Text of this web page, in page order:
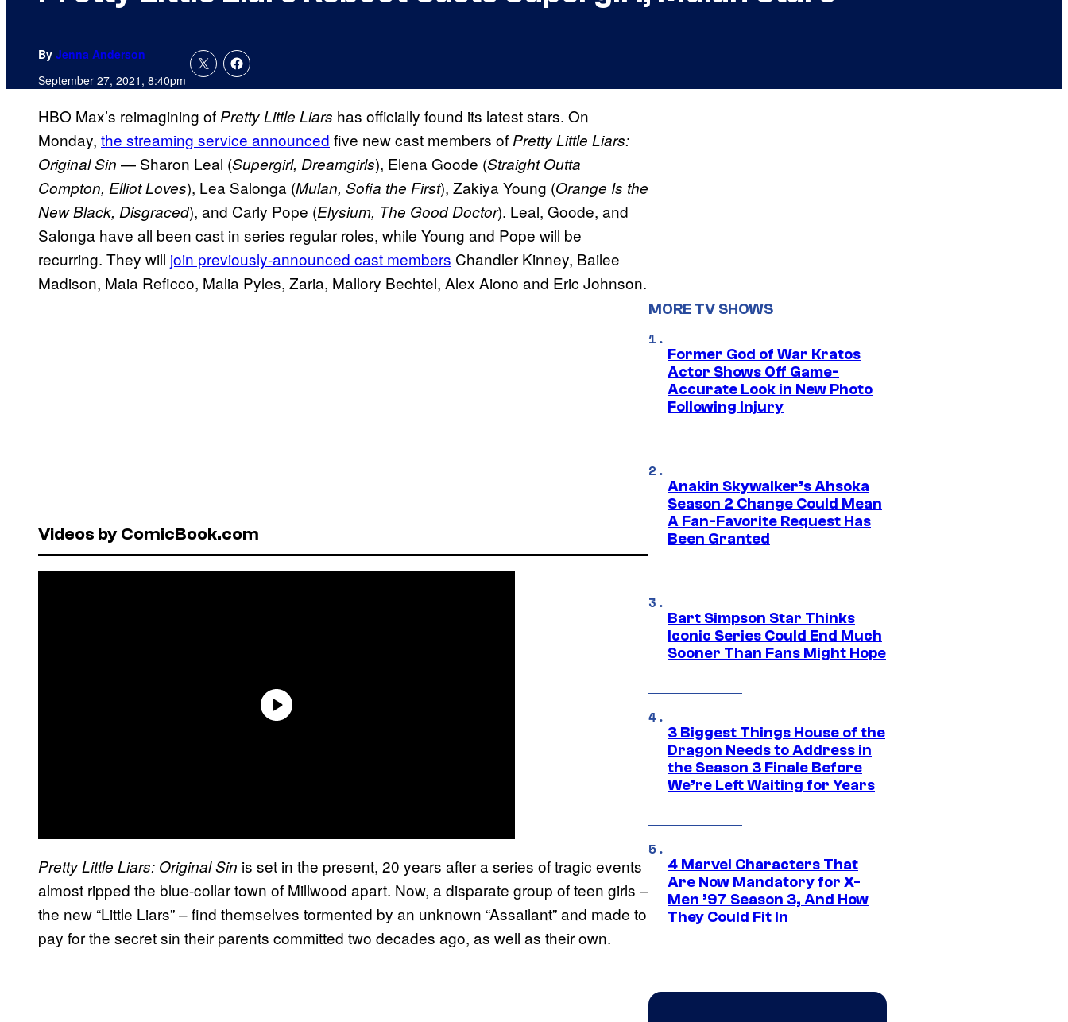
By Jenna Anderson
September 27, 2021, 8:40pm
HBO Max’s reimagining ofPretty Little Liars has officially found its latest stars. On
Monday, the streaming service announced five new cast members ofPretty Little Liars:
Original Sin — Sharon Leal (Supergirl, Dreamgirls), Elena Goode (Straight Outta
Compton, Elliot Loves), Lea Salonga (Mulan, Sofia the First), Zakiya Young (Orange Is the
New Black, Disgraced), and Carly Pope (Elysium, The Good Doctor). Leal, Goode, and
Salonga have all been cast in series regular roles, while Young and Pope will be
recurring. They will join previously-announced cast members Chandler Kinney, Bailee
Madison, Maia Reficco, Malia Pyles, Zaria, Mallory Bechtel, Alex Aiono and Eric Johnson.
Videos by ComicBook.com
Pretty Little Liars: Original Sin is set in the present, 20 years after a series of tragic events
almost ripped the blue-collar town of Millwood apart. Now, a disparate group of teen girls –
the new “Little Liars” – find themselves tormented by an unknown “Assailant” and made to
pay for the secret sin their parents committed two decades ago, as well as their own.
MORE TV SHOWS
Former God of War Kratos
Actor Shows Off Game-
Accurate Look in New Photo
Following Injury
Anakin Skywalker’s Ahsoka
Season 2 Change Could Mean
A Fan-Favorite Request Has
Been Granted
Bart Simpson Star Thinks
Iconic Series Could End Much
Sooner Than Fans Might Hope
3 Biggest Things House of the
Dragon Needs to Address in
the Season 3 Finale Before
We’re Left Waiting for Years
4 Marvel Characters That
Are Now Mandatory for X-
Men ’97 Season 3, And How
They Could Fit In